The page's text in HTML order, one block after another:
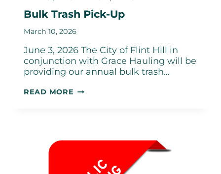
Bulk Trash Pick-Up
March 10, 2026
June 3, 2026 The City of Flint Hill in
conjunction with Grace Hauling will be
providing our annual bulk trash…
READ MORE BULK